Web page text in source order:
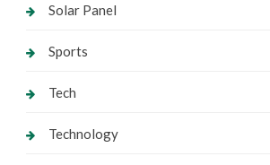
Solar Panel
Sports
Tech
Technology